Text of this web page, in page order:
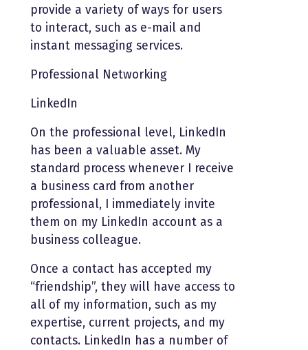
provide a variety of ways for users
to interact, such as e-mail and
instant messaging services.
Professional Networking
LinkedIn
On the professional level, LinkedIn
has been a valuable asset. My
standard process whenever I receive
a business card from another
professional, I immediately invite
them on my LinkedIn account as a
business colleague.
Once a contact has accepted my
“friendship”, they will have access to
all of my information, such as my
expertise, current projects, and my
contacts. LinkedIn has a number of